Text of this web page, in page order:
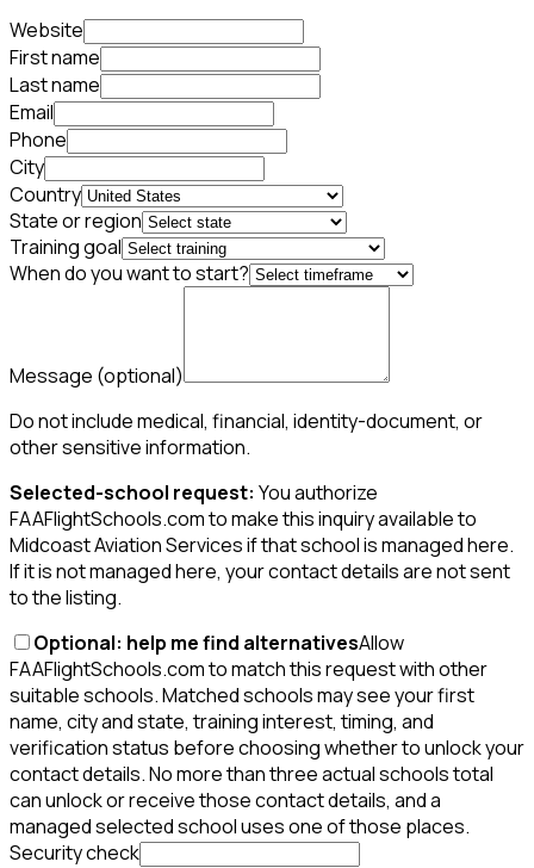
Website
First name
Last name
Email
Phone
City
Country
State or region
Training goal
When do you want to start?
Message (optional)
Do not include medical, financial, identity-document, or
other sensitive information.
Selected-school request: You authorize
FAAFlightSchools.com to make this inquiry available to
Midcoast Aviation Services if that school is managed here.
If it is not managed here, your contact details are not sent
to the listing.
Optional: help me find alternativesAllow
FAAFlightSchools.com to match this request with other
suitable schools. Matched schools may see your first
name, city and state, training interest, timing, and
verification status before choosing whether to unlock your
contact details. No more than three actual schools total
can unlock or receive those contact details, and a
managed selected school uses one of those places.
Security check